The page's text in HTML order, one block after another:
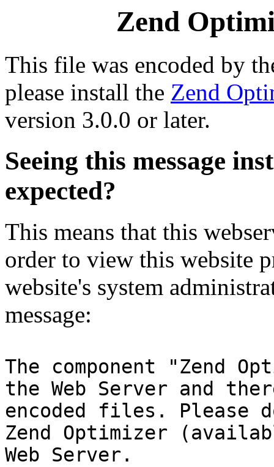
Zend
This file was encoded by
please install the Zend
version 3.0.0 or later.
Seeing this message
expected?
This means that this
order to view this website
website's system
message:
The component "Zend
the Web Server and
encoded files. Please
Zend Optimizer
Web Server.